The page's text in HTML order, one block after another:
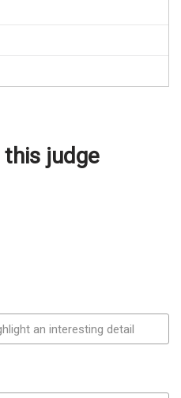
judge